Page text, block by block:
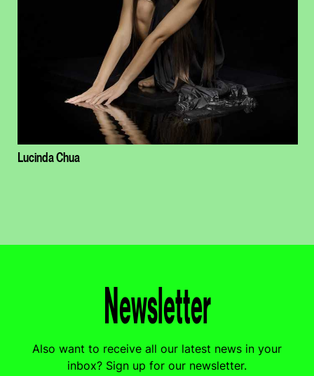
Lucinda Chua
Newsletter
Also want to receive all our latest news in your
inbox? Sign up for our newsletter.